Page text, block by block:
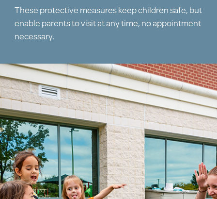
These protective measures keep children safe, but
enable parents to visit at any time, no appointment
necessary.